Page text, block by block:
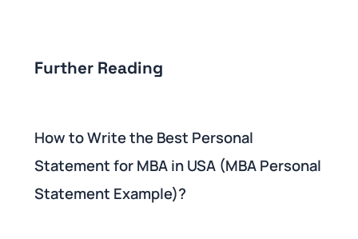
Further Reading
How to Write the Best Personal
Statement for MBA in USA (MBA Personal
Statement Example)?